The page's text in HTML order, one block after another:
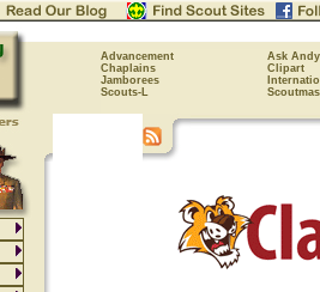
Advancement
Ask Andy
Chaplains
Clipart
Jamborees
Scouts-L